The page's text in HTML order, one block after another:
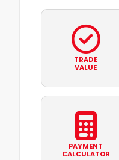
TRADE
VALUE
PAYMENT
CALCULATOR